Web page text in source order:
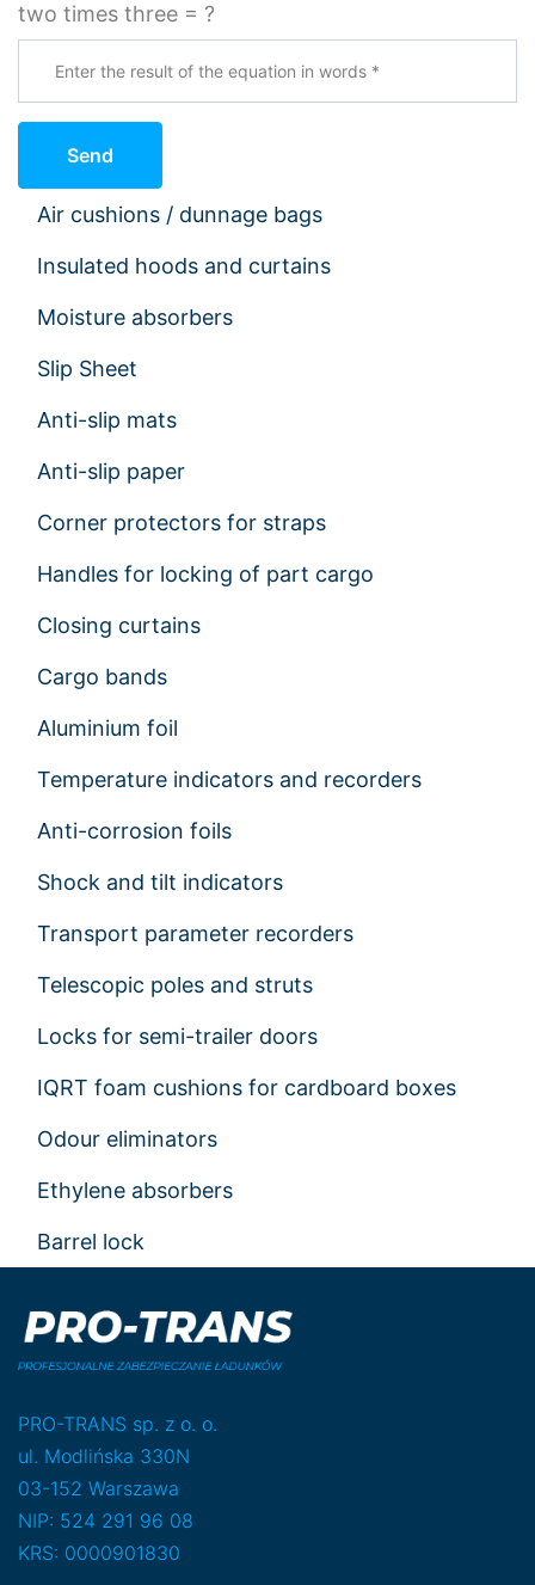
two times three = ?
Send
Air cushions / dunnage bags
Insulated hoods and curtains
Moisture absorbers
Slip Sheet
Anti-slip mats
Anti-slip paper
Corner protectors for straps
Handles for locking of part cargo
Closing curtains
Cargo bands
Aluminium foil
Temperature indicators and recorders
Anti-corrosion foils
Shock and tilt indicators
Transport parameter recorders
Telescopic poles and struts
Locks for semi-trailer doors
IQRT foam cushions for cardboard boxes
Odour eliminators
Ethylene absorbers
Barrel lock
PRO-TRANS sp. z o. o.
ul. Modlińska 330N
03-152 Warszawa
NIP: 524 291 96 08
KRS: 0000901830